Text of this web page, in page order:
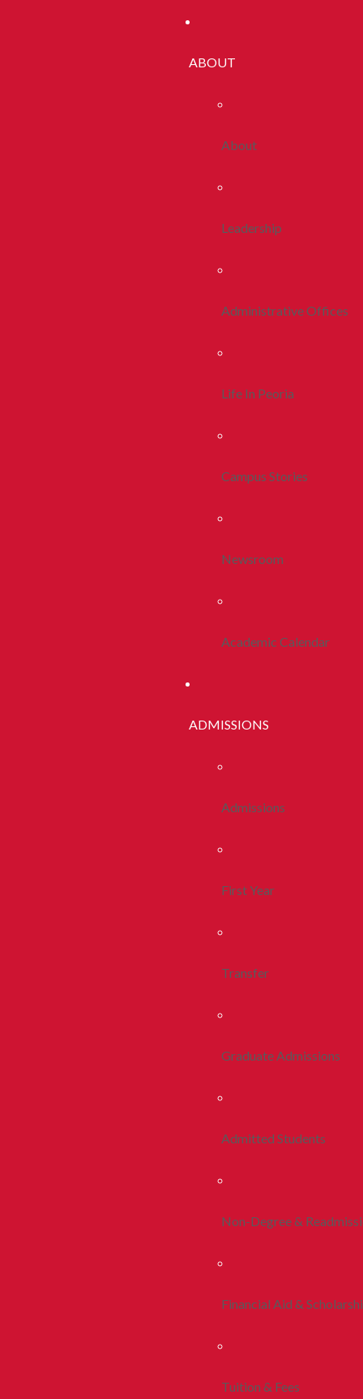
ABOUT
About
Leadership
Administrative Offices
Life In Peoria
Campus Stories
Newsroom
Academic Calendar
ADMISSIONS
Admissions
First Year
Transfer
Graduate Admissions
Admitted Students
Non-Degree &
Financial Aid &
Tuition & Fees